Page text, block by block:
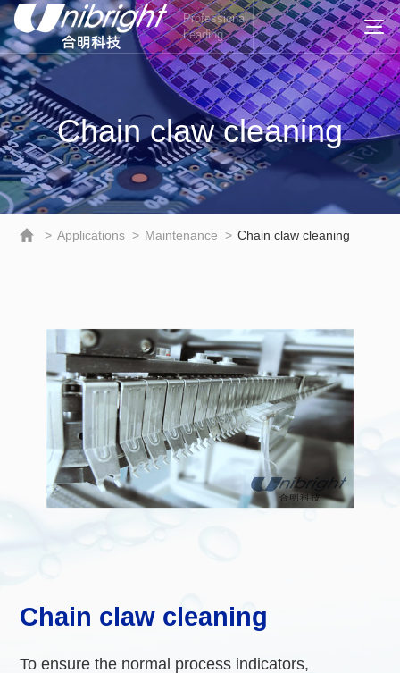
Professional
Leading
Chain claw cleaning
> Applications > Maintenance > Chain claw cleaning
Chain claw cleaning
To ensure the normal process indicators,